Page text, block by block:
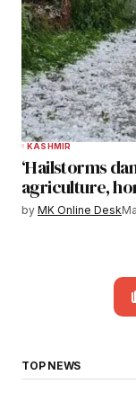
KASHMIR
‘Hailstorms
agriculture,
by MK Online Desk
TOP NEWS